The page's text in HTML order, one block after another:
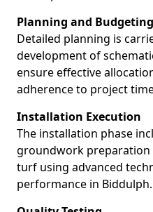
Planning and Budgeting
Detailed planning is
development of
ensure effective
adherence to project
Installation Execution
The installation phase
groundwork preparation
turf using advanced
performance in Biddulph.